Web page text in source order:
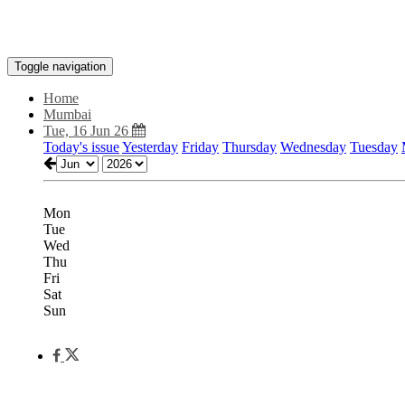
Toggle navigation
Home
Mumbai
Tue, 16 Jun 26
Today's issueYesterday Friday Thursday Wednesday Tuesday
Mon
Tue
Wed
Thu
Fri
Sat
Sun